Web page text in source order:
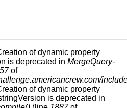
of dynamic property
is deprecated in MergeQuery-
of
of dynamic property
is deprecated in